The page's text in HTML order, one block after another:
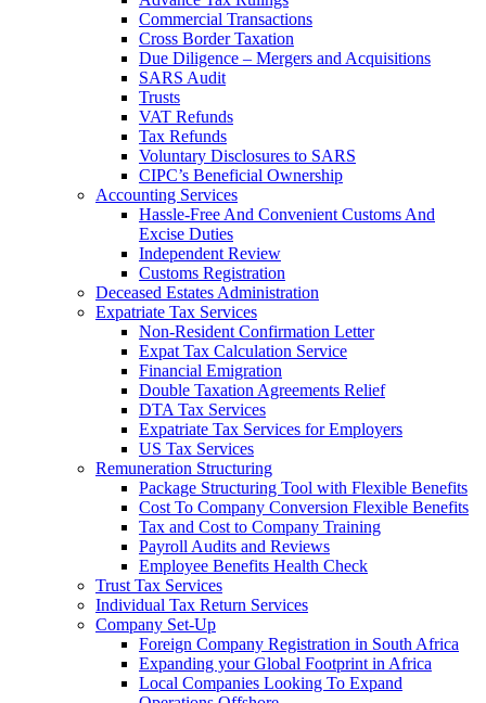
Commercial Transactions
Cross Border Taxation
Due Diligence – Mergers and Acquisitions
SARS Audit
Trusts
VAT Refunds
Tax Refunds
Voluntary Disclosures to SARS
CIPC’s Beneficial Ownership
Accounting Services
Hassle-Free And Convenient Customs And
Excise Duties
Independent Review
Customs Registration
Deceased Estates Administration
Expatriate Tax Services
Non-Resident Confirmation Letter
Expat Tax Calculation Service
Financial Emigration
Double Taxation Agreements Relief
DTA Tax Services
Expatriate Tax Services for Employers
US Tax Services
Remuneration Structuring
Package Structuring Tool with Flexible Benefits
Cost To Company Conversion Flexible Benefits
Tax and Cost to Company Training
Payroll Audits and Reviews
Employee Benefits Health Check
Trust Tax Services
Individual Tax Return Services
Company Set-Up
Foreign Company Registration in South Africa
Expanding your Global Footprint in Africa
Local Companies Looking To Expand